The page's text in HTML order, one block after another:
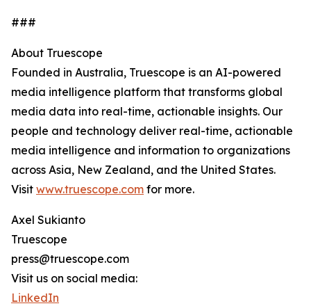
###
‍About Truescope
Founded in Australia, Truescope is an AI-powered
media intelligence platform that transforms global
media data into real-time, actionable insights. Our
people and technology deliver real-time, actionable
media intelligence and information to organizations
across Asia, New Zealand, and the United States.
Visit www.truescope.com for more.
Axel Sukianto
Truescope
press@truescope.com
Visit us on social media:
LinkedIn